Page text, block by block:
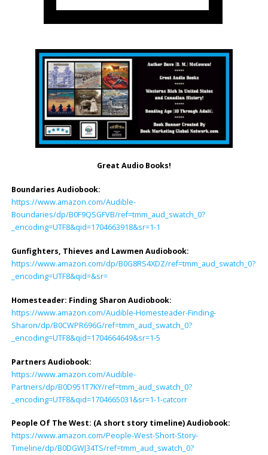
Great Audio Books!
Boundaries Audiobook:
https://www.amazon.com/Audible-
Boundaries/dp/B0F9QSGFVB/ref=tmm_aud_swatch_0?
_encoding=UTF8&qid=1704663918&sr=1-1
Gunfighters, Thieves and Lawmen Audiobook:
https://www.amazon.com/dp/B0G8RS4XDZ/ref=tmm_aud_swatch_0?
_encoding=UTF8&qid=&sr=
Homesteader: Finding Sharon Audiobook:
https://www.amazon.com/Audible-Homesteader-Finding-
Sharon/dp/B0CWPR696G/ref=tmm_aud_swatch_0?
_encoding=UTF8&qid=1704664649&sr=1-5
Partners Audiobook:
https://www.amazon.com/Audible-
Partners/dp/B0D951T7KY/ref=tmm_aud_swatch_0?
_encoding=UTF8&qid=1704665031&sr=1-1-catcorr
People Of The West: (A short story timeline) Audiobook:
https://www.amazon.com/People-West-Short-Story-
Timeline/dp/B0DGWJ34TS/ref=tmm_aud_swatch_0?